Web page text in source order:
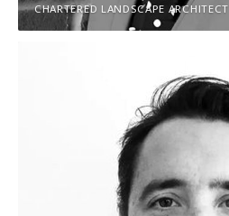
CHARTERED LANDSCAPE ARCHITECT